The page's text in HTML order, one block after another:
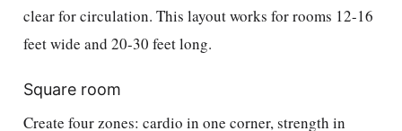
clear for circulation. This layout works for rooms 12-16
feet wide and 20-30 feet long.
Square room
Create four zones: cardio in one corner, strength in